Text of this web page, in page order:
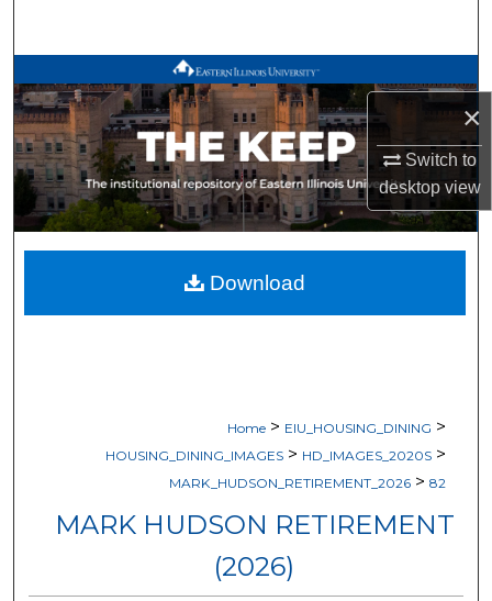
×
Switch to
desktopview
Browse All Works
My Account
About
Digital Commons Network™
Home > EIU_HOUSING_DINING >
HOUSING_DINING_IMAGES > HD_IMAGES_2020S >
MARK_HUDSON_RETIREMENT_2026 > 82
MARK HUDSON RETIREMENT
(2026)
Download